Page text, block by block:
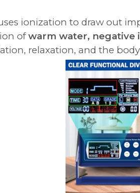
ionization to draw out
ofwarm water, negative
relaxation, and the